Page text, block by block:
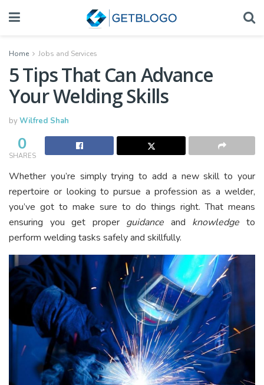
Home Jobs and Services
5 Tips That Can Advance
Your Welding Skills
byWilfred Shah
0
SHARES
Whether you’re simply trying to add a new skill to your
repertoire or looking to pursue a profession as a welder,
you’ve got to make sure to do things right. That means
ensuring you get proper guidance and knowledge to
perform welding tasks safely and skillfully.